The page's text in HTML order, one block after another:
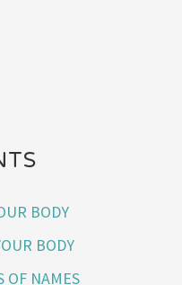
BODY
BODY
OF NAMES